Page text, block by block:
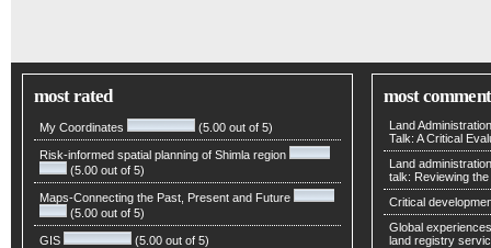
most rated
My Coordinates (5.00 out of 5)
Risk-informed spatial planning of Shimla region
(5.00 out of 5)
Maps-Connecting the Past, Present and Future
(5.00 out of 5)
GIS (5.00 out of 5)
most
Land
Talk: A Critical
Land
talk: Reviewing
Critical
Global
land registry